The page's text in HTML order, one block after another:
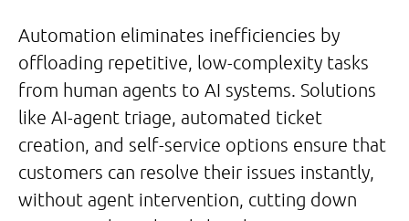
Automation eliminates inefficiencies by
offloading repetitive, low-complexity tasks
from human agents to AI systems. Solutions
like AI-agent triage, automated ticket
creation, and self-service options ensure that
customers can resolve their issues instantly,
without agent intervention, cutting down